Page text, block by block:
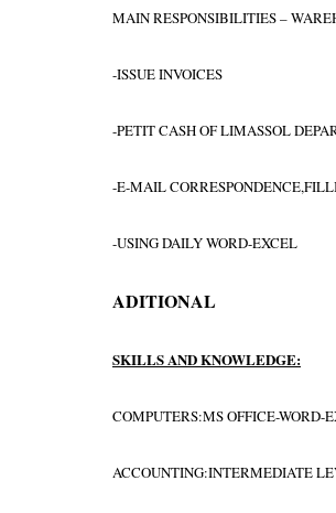
MAIN RESPONSIBILITIES –
-ISSUE INVOICES
-PETIT CASH OF LIMASSOL
-E-MAIL
-USING DAILY WORD-EXCEL
ADITIONAL
SKILLS AND KNOWLEDGE:
COMPUTERS:MS OFFICE-WORD-
ACCOUNTING:INTERMEDIATE